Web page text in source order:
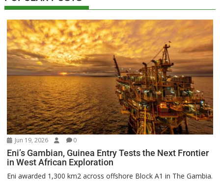
Jun 19, 2026 0
Eni’s Gambian, Guinea Entry Tests the Next Frontier
in West African Exploration
Eni awarded 1,300 km2 across offshore Block A1 in The Gambia.